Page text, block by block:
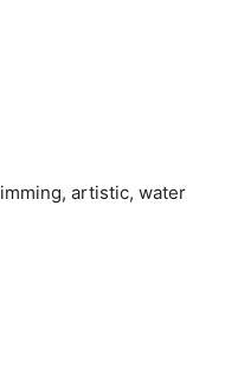
artistic, water